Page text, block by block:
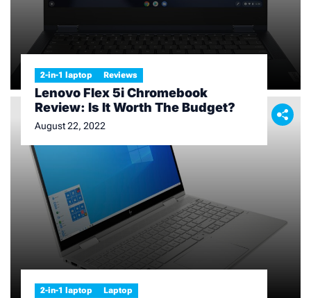
2-in-1 laptop Reviews
Lenovo Flex 5i Chromebook
Review: Is It Worth The Budget?
August 22, 2022
2-in-1 laptop Laptop